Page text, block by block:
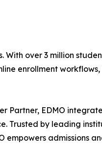
With over 3 million
enrollment
Partner, EDMO
Trusted by leading
empowers admissions